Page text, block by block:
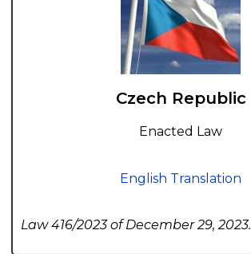
Czech Republic
Enacted Law
English Translation
Law 416/2023 of December 29, 2023.